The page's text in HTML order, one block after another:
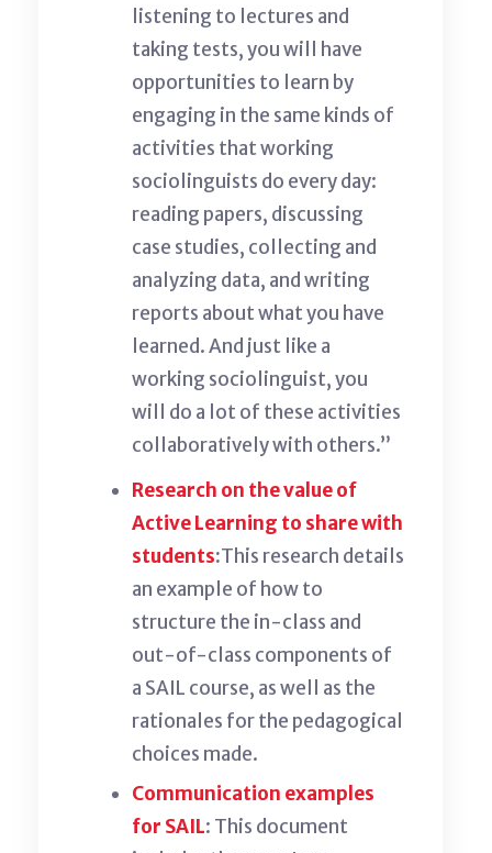
listening to lectures and
taking tests, you will have
opportunities to learn by
engaging in the same kinds of
activities that working
sociolinguists do every day:
reading papers, discussing
case studies, collecting and
analyzing data, and writing
reports about what you have
learned. And just like a
working sociolinguist, you
will do a lot of these activities
collaboratively with others.”
Research on the value of
Active Learning to share with
students:This research details
an example of how to
structure the in-class and
out-of-class components of
a SAIL course, as well as the
rationales for the pedagogical
choices made.
Communication examples
for SAIL: This document